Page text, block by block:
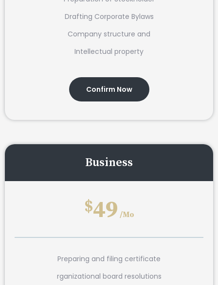
Drafting Corporate Bylaws
Company structure and
Intellectual property
Confirm Now
Business
$49 /Mo
Preparing and filing certificate
rganizational board resolutions